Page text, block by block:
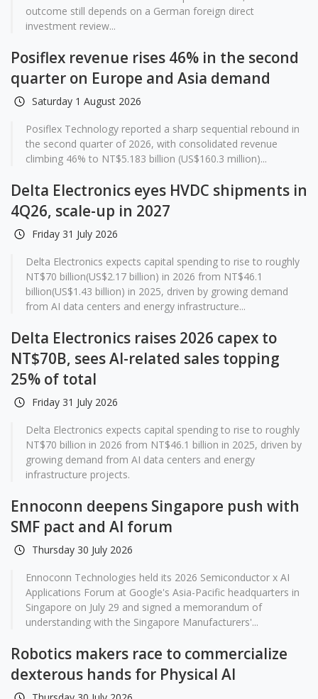
outcome still depends on a German foreign direct
investment review...
Posiflex revenue rises 46% in the second
quarter on Europe and Asia demand
Saturday 1 August 2026
Posiflex Technology reported a sharp sequential rebound in
the second quarter of 2026, with consolidated revenue
climbing 46% to NT$5.183 billion (US$160.3 million)...
Delta Electronics eyes HVDC shipments in
4Q26, scale-up in 2027
Friday 31 July 2026
Delta Electronics expects capital spending to rise to roughly
NT$70 billion(US$2.17 billion) in 2026 from NT$46.1
billion(US$1.43 billion) in 2025, driven by growing demand
from AI data centers and energy infrastructure...
Delta Electronics raises 2026 capex to
NT$70B, sees AI-related sales topping
25% of total
Friday 31 July 2026
Delta Electronics expects capital spending to rise to roughly
NT$70 billion in 2026 from NT$46.1 billion in 2025, driven by
growing demand from AI data centers and energy
infrastructure projects.
Ennoconn deepens Singapore push with
SMF pact and AI forum
Thursday 30 July 2026
Ennoconn Technologies held its 2026 Semiconductor x AI
Applications Forum at Google's Asia-Pacific headquarters in
Singapore on July 29 and signed a memorandum of
understanding with the Singapore Manufacturers'...
Robotics makers race to commercialize
dexterous hands for Physical AI